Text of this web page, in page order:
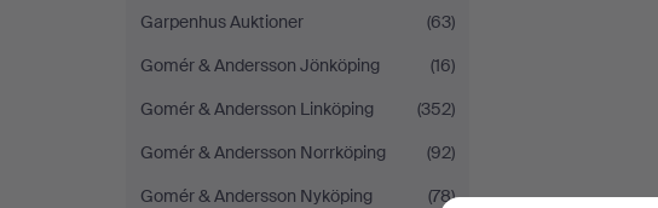
Garpenhus Auktioner
(63)
Gomér & Andersson Jönköping
(16)
Gomér & Andersson Linköping
(352)
Gomér & Andersson Norrköping
(92)
Gomér & Andersson Nyköping
(78)